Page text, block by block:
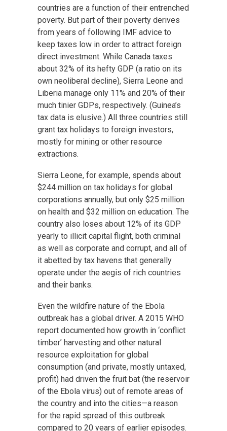
countries are a function of their entrenched
poverty. But part of their poverty derives
from years of following IMF advice to
keep taxes low in order to attract foreign
direct investment. While Canada taxes
about 32% of its hefty GDP (a ratio on its
own neoliberal decline), Sierra Leone and
Liberia manage only 11% and 20% of their
much tinier GDPs, respectively. (Guinea’s
tax data is elusive.) All three countries still
grant tax holidays to foreign investors,
mostly for mining or other resource
extractions.
Sierra Leone, for example, spends about
$244 million on tax holidays for global
corporations annually, but only $25 million
on health and $32 million on education. The
country also loses about 12% of its GDP
yearly to illicit capital flight, both criminal
as well as corporate and corrupt, and all of
it abetted by tax havens that generally
operate under the aegis of rich countries
and their banks.
Even the wildfire nature of the Ebola
outbreak has a global driver. A 2015 WHO
report documented how growth in ‘conflict
timber’ harvesting and other natural
resource exploitation for global
consumption (and private, mostly untaxed,
profit) had driven the fruit bat (the reservoir
of the Ebola virus) out of remote areas of
the country and into the cities—a reason
for the rapid spread of this outbreak
compared to 20 years of earlier episodes.